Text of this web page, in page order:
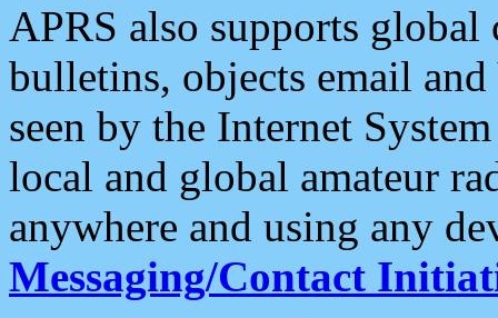
APRS also supports
bulletins, objects email and
seen by the Internet
local and global amateur
anywhere and using any
Messaging/Contact